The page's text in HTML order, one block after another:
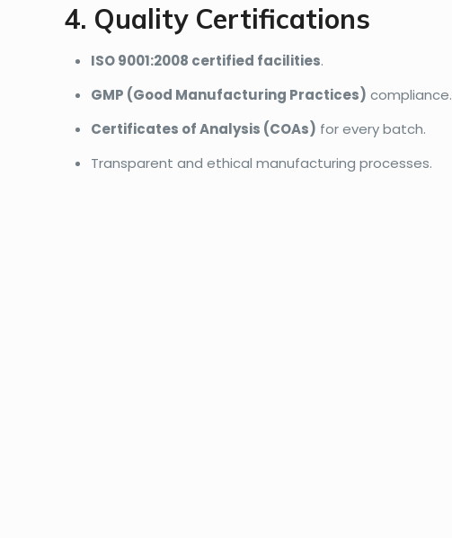
4. Quality Certifications
ISO 9001:2008 certified facilities.
GMP (Good Manufacturing Practices) compliance.
Certificates of Analysis (COAs) for every batch.
Transparent and ethical manufacturing processes.